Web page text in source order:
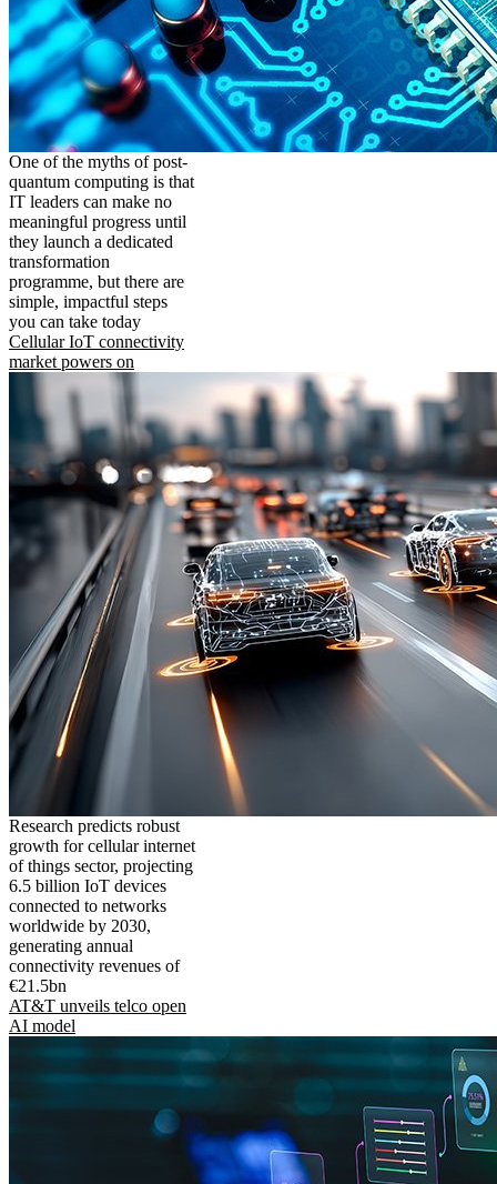
One of the myths of post-
quantum computing is that
IT leaders can make no
meaningful progress until
they launch a dedicated
transformation
programme, but there are
simple, impactful steps
you can take today
Cellular IoT connectivity
market powers on
Research predicts robust
growth for cellular internet
of things sector, projecting
6.5 billion IoT devices
connected to networks
worldwide by 2030,
generating annual
connectivity revenues of
€21.5bn
AT&T unveils telco open
AI model